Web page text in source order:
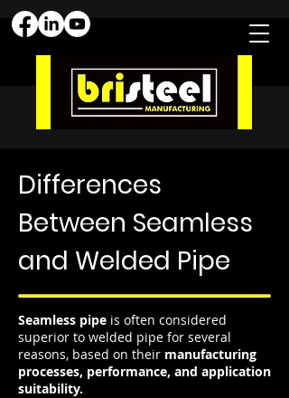
Differences
Between Seamless
and Welded Pipe
Seamless pipe is often considered
superior to welded pipe for several
reasons, based on their manufacturing
processes, performance, and application
suitability.